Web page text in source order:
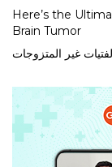
Here’s the
Brain Tumor
غير المتزوجات